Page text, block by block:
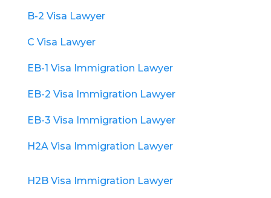
B-2 Visa Lawyer
C Visa Lawyer
EB-1 Visa Immigration Lawyer
EB-2 Visa Immigration Lawyer
EB-3 Visa Immigration Lawyer
H2A Visa Immigration Lawyer
H2B Visa Immigration Lawyer